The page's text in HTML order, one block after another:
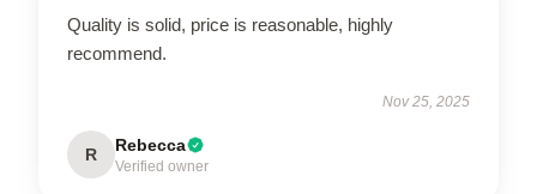
Quality is solid, price is reasonable, highly
recommend.
Nov 25, 2025
R Rebecca
Verified owner